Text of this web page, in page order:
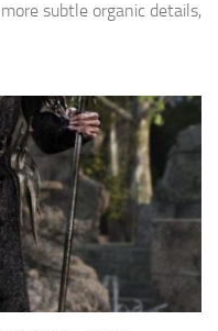
subtle organic details,